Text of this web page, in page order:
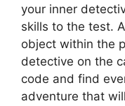
your inner
skills to the test.
object within the
detective on the
code and find
adventure that